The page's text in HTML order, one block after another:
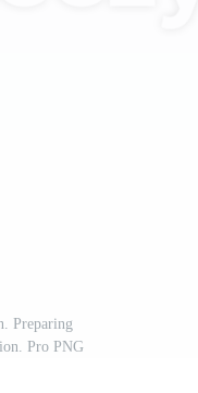
Preparing
Pro PNG